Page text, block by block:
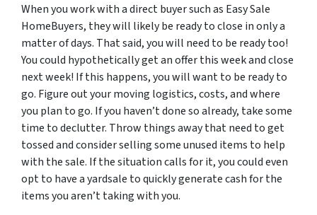
When you work with a direct buyer such as Easy Sale
HomeBuyers, they will likely be ready to close in only a
matter of days. That said, you will need to be ready too!
You could hypothetically get an offer this week and close
next week! If this happens, you will want to be ready to
go. Figure out your moving logistics, costs, and where
you plan to go. If you haven’t done so already, take some
time to declutter. Throw things away that need to get
tossed and consider selling some unused items to help
with the sale. If the situation calls for it, you could even
opt to have a yardsale to quickly generate cash for the
items you aren’t taking with you.